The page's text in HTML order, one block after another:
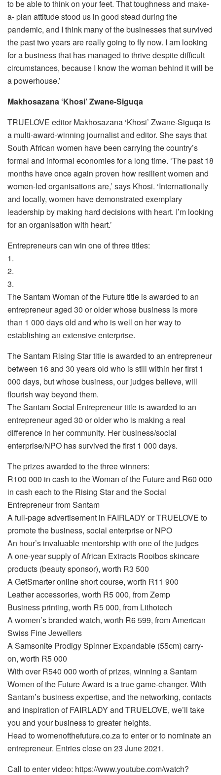
to be able to think on your feet. That toughness and make-
a- plan attitude stood us in good stead during the
pandemic, and I think many of the businesses that survived
the past two years are really going to fly now. I am looking
for a business that has managed to thrive despite difficult
circumstances, because I know the woman behind it will be
a powerhouse.’
Makhosazana ‘Khosi’ Zwane-Siguqa
TRUELOVE editor Makhosazana ‘Khosi’ Zwane-Siguqa is
a multi-award-winning journalist and editor. She says that
South African women have been carrying the country’s
formal and informal economies for a long time. ‘The past 18
months have once again proven how resilient women and
women-led organisations are,’ says Khosi. ‘Internationally
and locally, women have demonstrated exemplary
leadership by making hard decisions with heart. I’m looking
for an organisation with heart.’
Entrepreneurs can win one of three titles:
1.
2.
3.
The Santam Woman of the Future title is awarded to an
entrepreneur aged 30 or older whose business is more
than 1 000 days old and who is well on her way to
establishing an extensive enterprise.
The Santam Rising Star title is awarded to an entrepreneur
between 16 and 30 years old who is still within her first 1
000 days, but whose business, our judges believe, will
flourish way beyond them.
The Santam Social Entrepreneur title is awarded to an
entrepreneur aged 30 or older who is making a real
difference in her community. Her business/social
enterprise/NPO has survived the first 1 000 days.
The prizes awarded to the three winners:
R100 000 in cash to the Woman of the Future and R60 000
in cash each to the Rising Star and the Social
Entrepreneur from Santam
A full-page advertisement in FAIRLADY or TRUELOVE to
promote the business, social enterprise or NPO
An hour’s invaluable mentorship with one of the judges
A one-year supply of African Extracts Rooibos skincare
products (beauty sponsor), worth R3 500
A GetSmarter online short course, worth R11 900
Leather accessories, worth R5 000, from Zemp
Business printing, worth R5 000, from Lithotech
A women’s branded watch, worth R6 599, from American
Swiss Fine Jewellers
A Samsonite Prodigy Spinner Expandable (55cm) carry-
on, worth R5 000
With over R540 000 worth of prizes, winning a Santam
Women of the Future Award is a true game-changer. With
Santam’s business expertise, and the networking, contacts
and inspiration of FAIRLADY and TRUELOVE, we’ll take
you and your business to greater heights.
Head to womenofthefuture.co.za to enter or to nominate an
entrepreneur. Entries close on 23 June 2021.
Call to enter video: https://www.youtube.com/watch?